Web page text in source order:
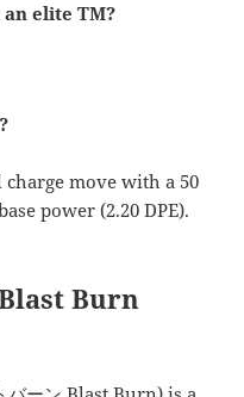
elite TM?
move with a 50
power (2.20 DPE).
Burn